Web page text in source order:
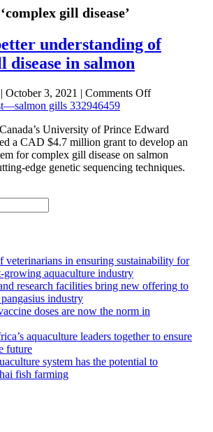
gill disease’
understanding of
disease in salmon
| October 3, 2021 | Comments Offon
better
understanding
of
complex
University of Prince Edward
a CAD $4.7 million grant to develop an
for complex gill disease on salmon
edge genetic sequencing techniques.
veterinarians in ensuring sustainability for
growing aquaculture industry
research facilities bring new offering to
industry
doses are now the norm in
aquaculture leaders together to ensure
future
system has the potential to
fish farming